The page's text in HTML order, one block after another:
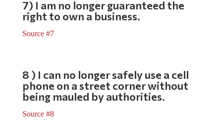
7) I am no longer guaranteed the
right to own a business.
Source #7
8 ) I can no longer safely use a cell
phone on a street corner without
being mauled by authorities.
Source #8